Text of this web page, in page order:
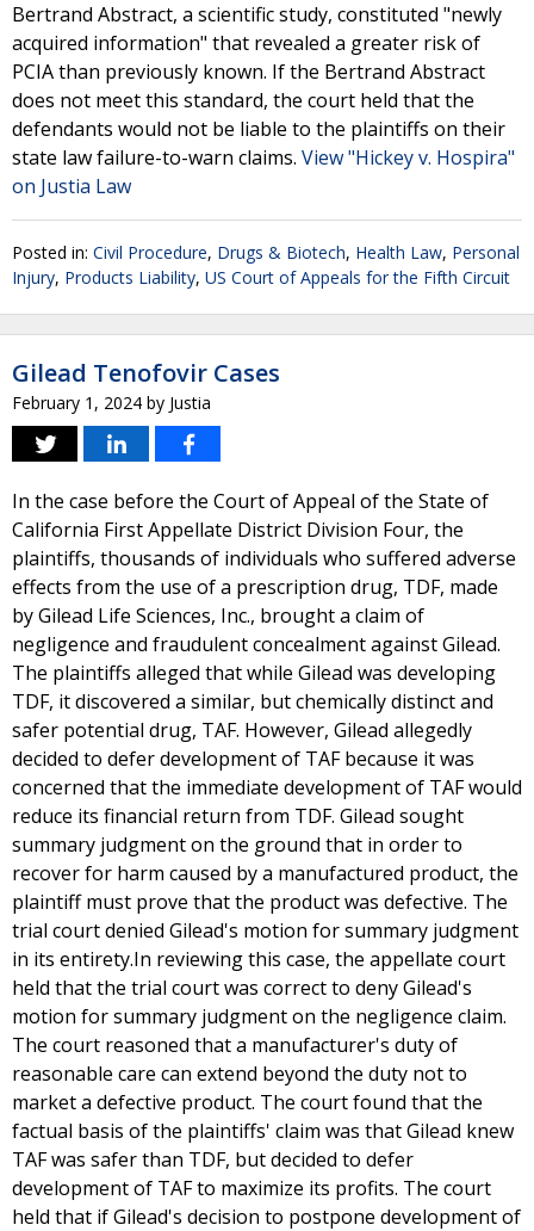
Bertrand Abstract, a scientific study, constituted "newly
acquired information" that revealed a greater risk of
PCIA than previously known. If the Bertrand Abstract
does not meet this standard, the court held that the
defendants would not be liable to the plaintiffs on their
state law failure-to-warn claims. View "Hickey v. Hospira"
on Justia Law
Posted in: Civil Procedure, Drugs & Biotech, Health Law, Personal
Injury, Products Liability, US Court of Appeals for the Fifth Circuit
Gilead Tenofovir Cases
February 1, 2024 by Justia
In the case before the Court of Appeal of the State of
California First Appellate District Division Four, the
plaintiffs, thousands of individuals who suffered adverse
effects from the use of a prescription drug, TDF, made
by Gilead Life Sciences, Inc., brought a claim of
negligence and fraudulent concealment against Gilead.
The plaintiffs alleged that while Gilead was developing
TDF, it discovered a similar, but chemically distinct and
safer potential drug, TAF. However, Gilead allegedly
decided to defer development of TAF because it was
concerned that the immediate development of TAF would
reduce its financial return from TDF. Gilead sought
summary judgment on the ground that in order to
recover for harm caused by a manufactured product, the
plaintiff must prove that the product was defective. The
trial court denied Gilead's motion for summary judgment
in its entirety.In reviewing this case, the appellate court
held that the trial court was correct to deny Gilead's
motion for summary judgment on the negligence claim.
The court reasoned that a manufacturer's duty of
reasonable care can extend beyond the duty not to
market a defective product. The court found that the
factual basis of the plaintiffs' claim was that Gilead knew
TAF was safer than TDF, but decided to defer
development of TAF to maximize its profits. The court
held that if Gilead's decision to postpone development of